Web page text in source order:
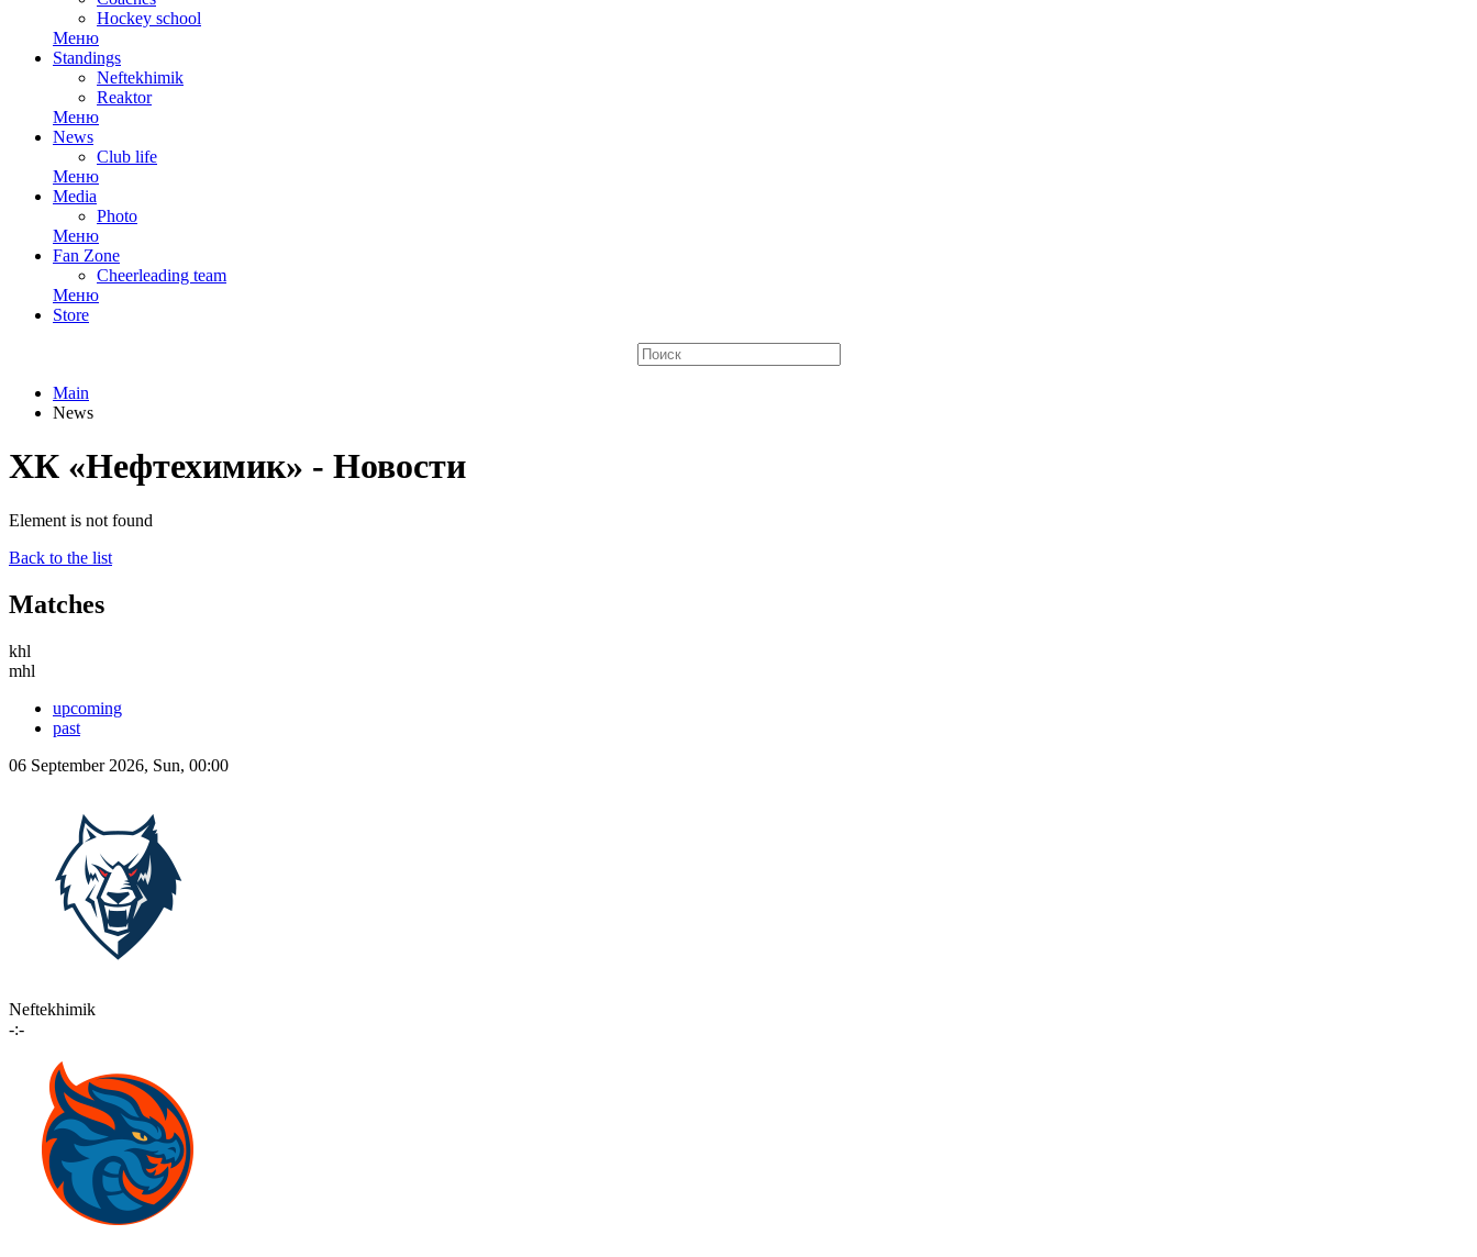
Hockey school
Меню
Standings
Neftekhimik
Reaktor
Меню
News
Club life
Меню
Media
Photo
Меню
Fan Zone
Cheerleading team
Меню
Store
Main
News
ХК «Нефтехимик» - Новости
Element is not found
Back to the list
Matches
khl
mhl
upcoming
past
06 September 2026, Sun, 00:00
Neftekhimik
-:-